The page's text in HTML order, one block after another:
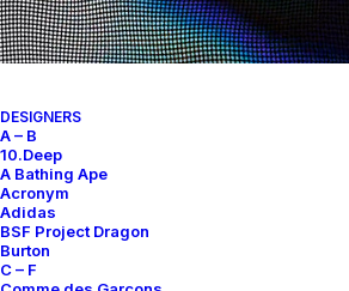
DESIGNERS
A – B
10.Deep
A Bathing Ape
Acronym
Adidas
BSF Project Dragon
Burton
C – F
About
Archive
Authenticity
Contact